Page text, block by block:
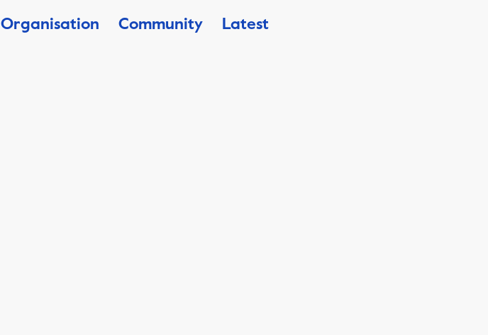
Organisation Community Latest